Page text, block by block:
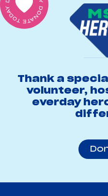
Thank a
volunteer,
everday